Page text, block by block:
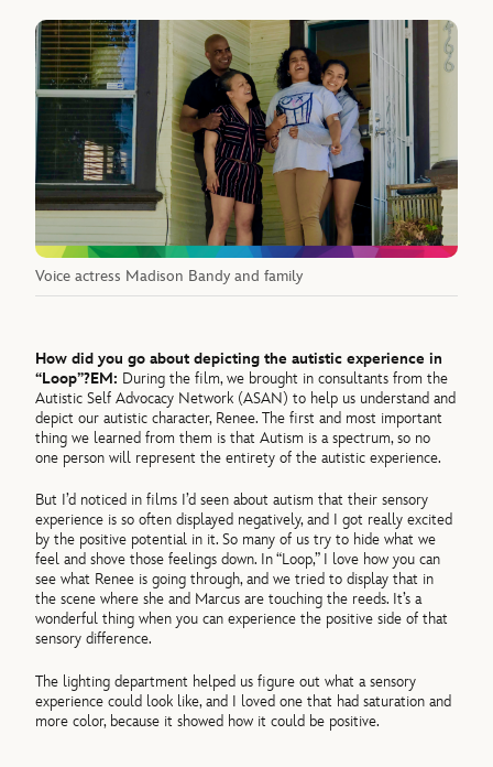
Voice actress Madison Bandy and family
How did you go about depicting the autistic experience in
“Loop”?EM: During the film, we brought in consultants from the
Autistic Self Advocacy Network (ASAN) to help us understand and
depict our autistic character, Renee. The first and most important
thing we learned from them is that Autism is a spectrum, so no
one person will represent the entirety of the autistic experience.
But I’d noticed in films I’d seen about autism that their sensory
experience is so often displayed negatively, and I got really excited
by the positive potential in it. So many of us try to hide what we
feel and shove those feelings down. In “Loop,” I love how you can
see what Renee is going through, and we tried to display that in
the scene where she and Marcus are touching the reeds. It’s a
wonderful thing when you can experience the positive side of that
sensory difference.
The lighting department helped us figure out what a sensory
experience could look like, and I loved one that had saturation and
more color, because it showed how it could be positive.